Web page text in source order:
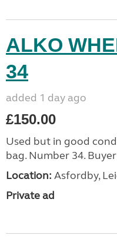
ALKO
34
added 1 day ago
£150.00
Used but in good
bag. Number 34.
Location: Asfordby,
Private ad